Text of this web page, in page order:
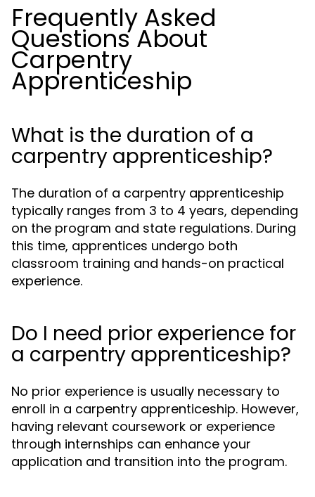
Frequently Asked
Questions About
Carpentry
Apprenticeship
What is the duration of a
carpentry apprenticeship?
The duration of a carpentry apprenticeship
typically ranges from 3 to 4 years, depending
on the program and state regulations. During
this time, apprentices undergo both
classroom training and hands-on practical
experience.
Do I need prior experience for
a carpentry apprenticeship?
No prior experience is usually necessary to
enroll in a carpentry apprenticeship. However,
having relevant coursework or experience
through internships can enhance your
application and transition into the program.